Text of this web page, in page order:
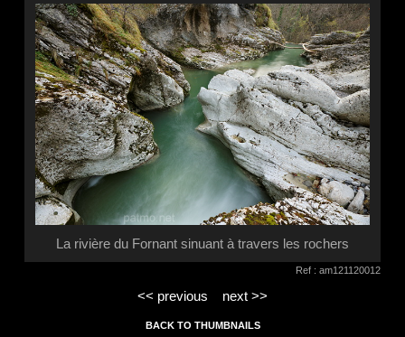
La rivière du Fornant sinuant à travers les rochers
Ref : am121120012
<< previous next >>
BACK TO THUMBNAILS